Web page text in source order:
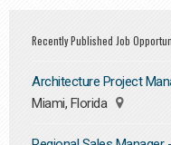
Recently Published Job
Architecture Project
Miami, Florida